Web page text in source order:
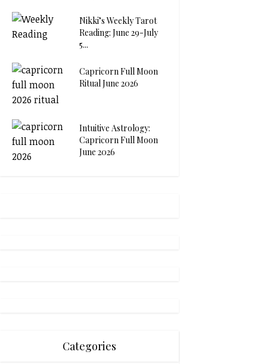
Nikki’s Weekly Tarot
Reading: June 29-July
5...
Capricorn Full Moon
Ritual June 2026
Intuitive Astrology:
Capricorn Full Moon
June 2026
Categories